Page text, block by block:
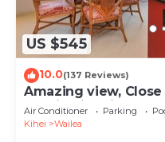
US $545
10.0(137 Reviews)
Amazing view,
Ekahi Unit 20i
Air Conditioner Parking
Kihei
Wailea